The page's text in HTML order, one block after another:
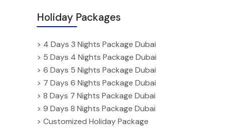
Holiday Packages
> 4 Days 3 Nights Package Dubai
> 5 Days 4 Nights Package Dubai
> 6 Days 5 Nights Package Dubai
> 7 Days 6 Nights Package Dubai
> 8 Days 7 Nights Package Dubai
> 9 Days 8 Nights Package Dubai
> Customized Holiday Package